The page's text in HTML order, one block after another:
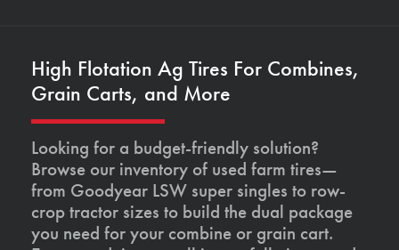
High Flotation Ag Tires For Combines,
Grain Carts, and More
Looking for a budget-friendly solution?
Browse our inventory of used farm tires—
from Goodyear LSW super singles to row-
crop tractor sizes to build the dual package
you need for your combine or grain cart.